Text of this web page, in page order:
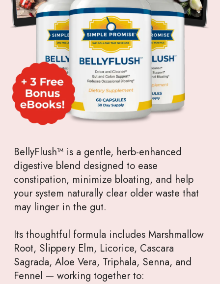
BellyFlush™ is a gentle, herb-enhanced
digestive blend designed to ease
constipation, minimize bloating, and help
your system naturally clear older waste that
may linger in the gut.
Its thoughtful formula includes Marshmallow
Root, Slippery Elm, Licorice, Cascara
Sagrada, Aloe Vera, Triphala, Senna, and
Fennel — working together to: